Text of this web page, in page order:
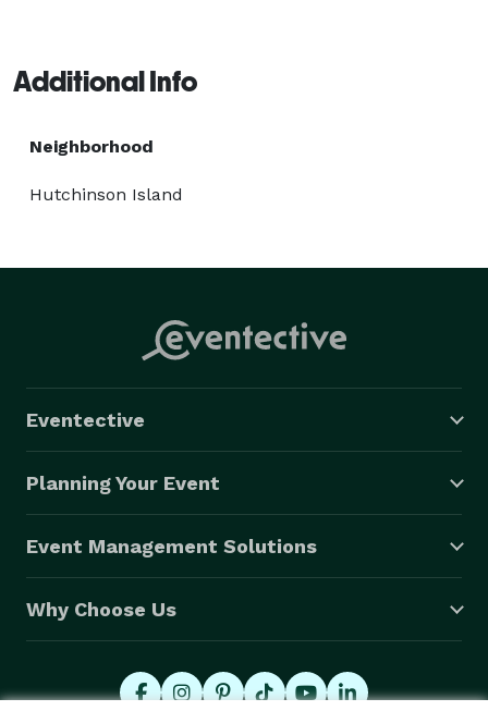
Additional Info
Neighborhood
Hutchinson Island
Eventective
Planning Your Event
Event Management Solutions
Why Choose Us